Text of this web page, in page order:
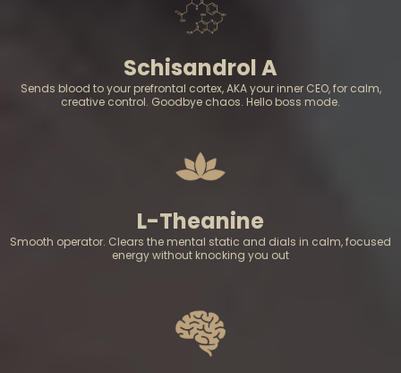
Schisandrol A
Sends blood to your prefrontal cortex, AKA your inner CEO, for calm,
creative control. Goodbye chaos. Hello boss mode.
L-Theanine
Smooth operator. Clears the mental static and dials in calm, focused
energy without knocking you out